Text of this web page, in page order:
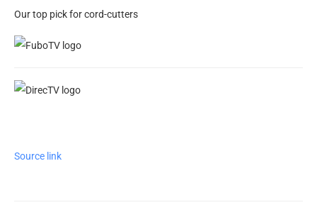
Our top pick for cord-cutters
Source link